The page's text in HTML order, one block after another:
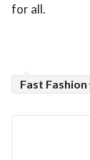
for all.
Fast